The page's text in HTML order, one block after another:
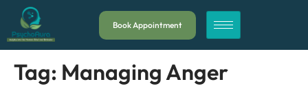
Book Appointment
Tag: Managing Anger